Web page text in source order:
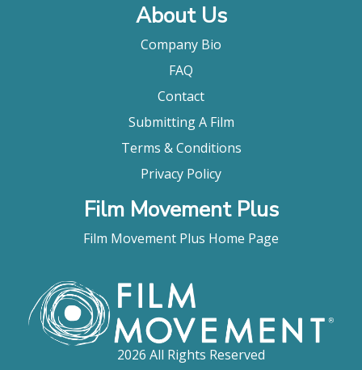
About Us
Company Bio
FAQ
Contact
Submitting A Film
Terms & Conditions
Privacy Policy
Film Movement Plus
Film Movement Plus Home Page
2026 All Rights Reserved